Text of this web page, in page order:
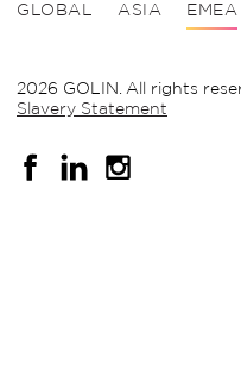
GLOBAL ASIA EMEA
2026 GOLIN. All rights
Slavery Statement